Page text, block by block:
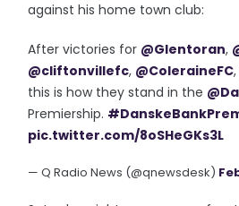
against his home town club:
After victories for @Glentoran,
@cliftonvillefc, @ColeraineFC,
this is how they stand in the
Premiership.
pic.twitter.com/8oSHeGKs3L
— Q Radio News (@qnewsdesk)